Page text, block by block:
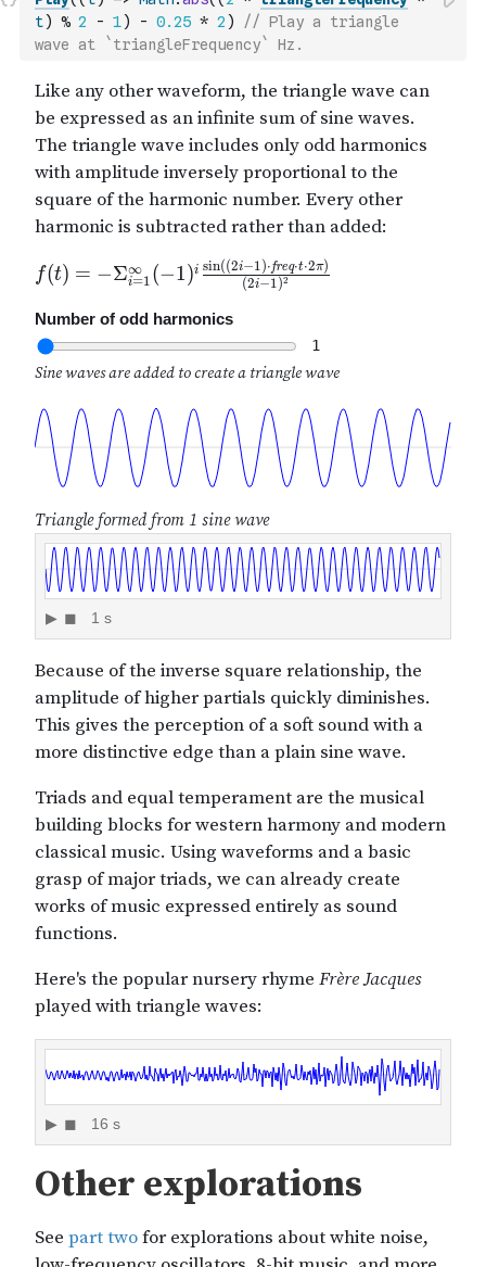
t) % 2 - 1) - 0.25 * 2 )
// Play a triangle
wave at `triangleFrequency` Hz.